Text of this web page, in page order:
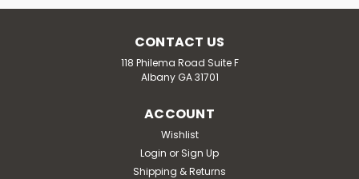
CONTACT US
118 Philema Road Suite F
Albany GA 31701
ACCOUNT
Wishlist
Login or Sign Up
Shipping & Returns